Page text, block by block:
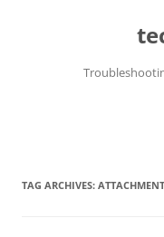
TAG ARCHIVES: ATTACHMENT